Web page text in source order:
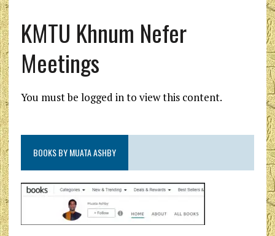
KMTU Khnum Nefer
Meetings
You must be logged in to view this content.
BOOKS BY MUATA ASHBY